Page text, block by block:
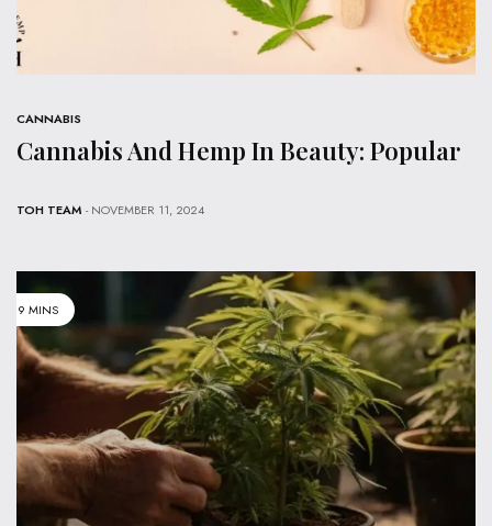
CANNABIS
Cannabis And Hemp In Beauty: Popular
TOH TEAM - NOVEMBER 11, 2024
9 MINS